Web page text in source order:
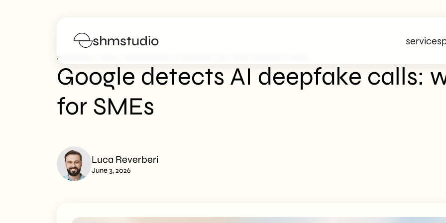
shmstudio services
Services
Portfolio
Blog
Work with us
SHM Studio
Google detects AI deepfake calls:
for SMEs
Luca Reverberi
June 3, 2026